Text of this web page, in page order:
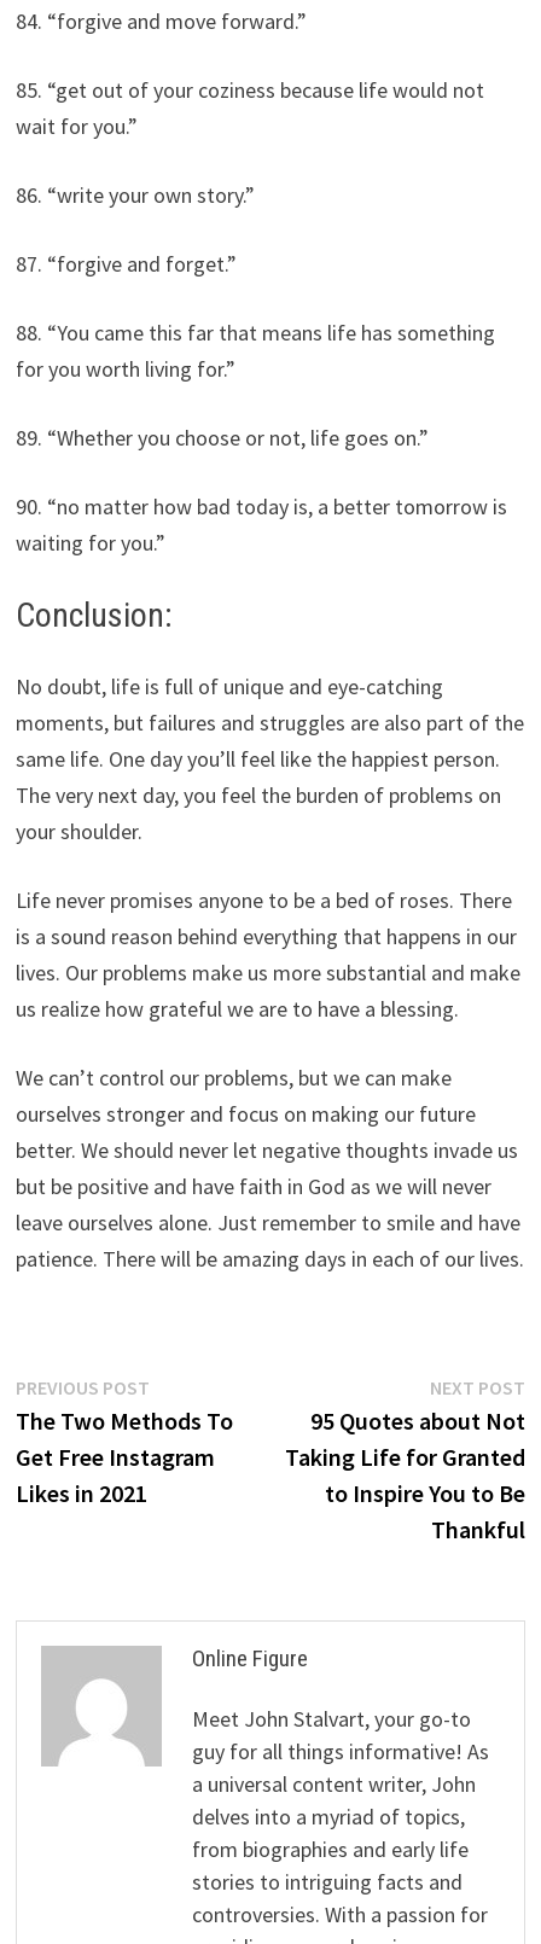
84. “forgive and move forward.”
85. “get out of your coziness because life would not
wait for you.”
86. “write your own story.”
87. “forgive and forget.”
88. “You came this far that means life has something
for you worth living for.”
89. “Whether you choose or not, life goes on.”
90. “no matter how bad today is, a better tomorrow is
waiting for you.”
Conclusion:
No doubt, life is full of unique and eye-catching
moments, but failures and struggles are also part of the
same life. One day you’ll feel like the happiest person.
The very next day, you feel the burden of problems on
your shoulder.
Life never promises anyone to be a bed of roses. There
is a sound reason behind everything that happens in our
lives. Our problems make us more substantial and make
us realize how grateful we are to have a blessing.
We can’t control our problems, but we can make
ourselves stronger and focus on making our future
better. We should never let negative thoughts invade us
but be positive and have faith in God as we will never
leave ourselves alone. Just remember to smile and have
patience. There will be amazing days in each of our lives.
Post
navigation
PREVIOUS POSTPrevious
post:
The Two Methods To
Get Free Instagram
Likes in 2021
NEXT POST
95 Quotes about Not
Taking Life for Granted
to Inspire You to Be
Thankful
Online Figure
Meet John Stalvart, your go-to
guy for all things informative! As
a universal content writer, John
delves into a myriad of topics,
from biographies and early life
stories to intriguing facts and
controversies. With a passion for